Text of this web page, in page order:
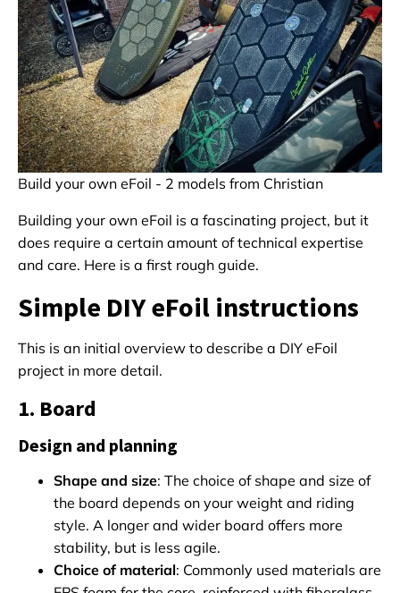
Build your own eFoil - 2 models from Christian
Building your own eFoil is a fascinating project, but it
does require a certain amount of technical expertise
and care. Here is a first rough guide.
Simple DIY eFoil instructions
This is an initial overview to describe a DIY eFoil
project in more detail.
1. Board
Design and planning
Shape and size: The choice of shape and size of
the board depends on your weight and riding
style. A longer and wider board offers more
stability, but is less agile.
Choice of material: Commonly used materials are